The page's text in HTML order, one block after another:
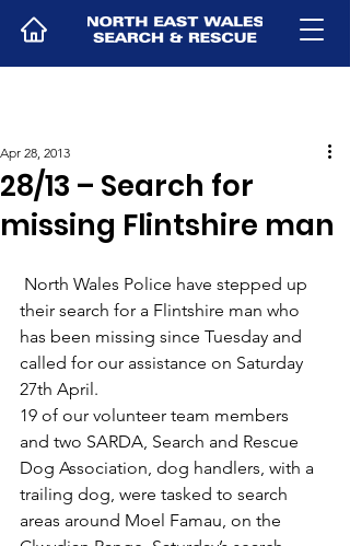
28/13 – Search for
missing Flintshire man
Apr 28, 2013
their search for a Flintshire man who
has been missing since Tuesday and
called for our assistance on Saturday
27th April.
19 of our volunteer team members
and two SARDA, Search and Rescue
Dog Association, dog handlers, with a
trailing dog, were tasked to search
areas around Moel Famau, on the